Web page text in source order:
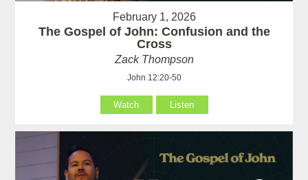
February 1, 2026
The Gospel of John: Confusion and the
Cross
Zack Thompson
John 12:20-50
Watch Listen